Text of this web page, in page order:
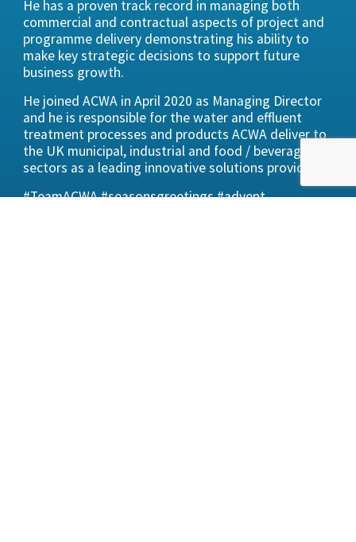
He has a proven track record in managing both
commercial and contractual aspects of project and
programme delivery demonstrating his ability to
make key strategic decisions to support future
business growth.
He joined ACWA in April 2020 as Managing Director
and he is responsible for the water and effluent
treatment processes and products ACWA deliver to
the UK municipal, industrial and food / beverage
sectors as a leading innovative solutions provider.
#TeamACWA #seasonsgreetings #advent